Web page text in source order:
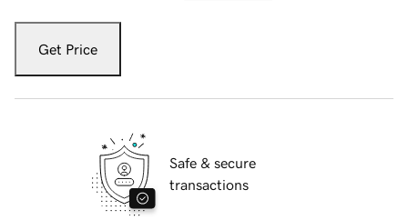
Get Price
Safe & secure
transactions